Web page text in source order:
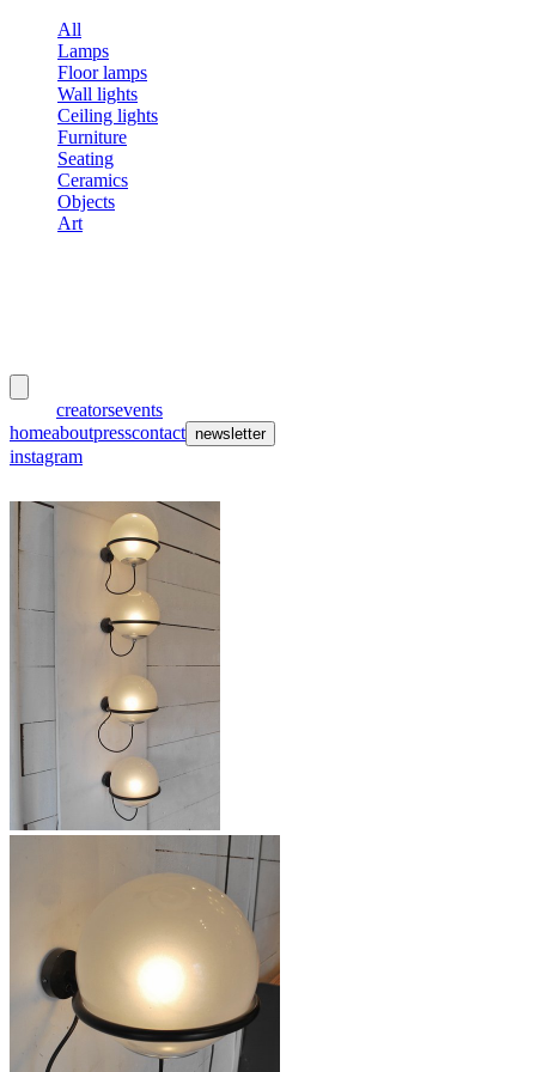
All
Lamps
Floor lamps
Wall lights
Ceiling lights
Furniture
Seating
Ceramics
Objects
Art
creatorsevents
homeaboutpresscontact newsletter
instagram